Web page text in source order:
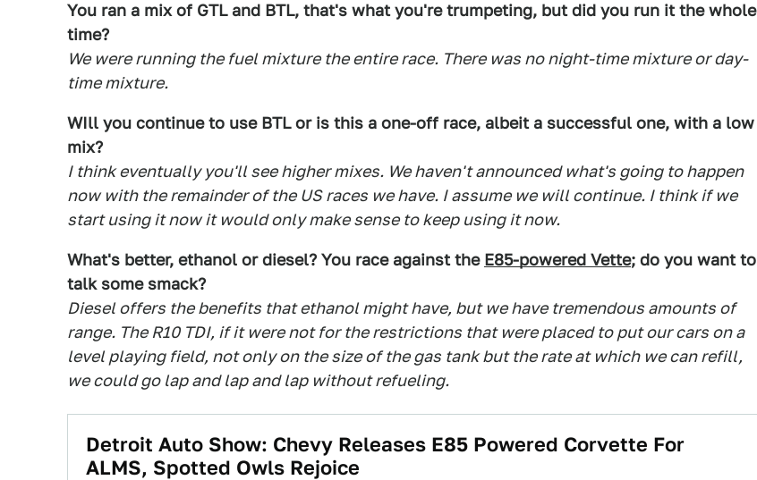
You ran a mix of GTL and BTL, that's what you're trumpeting, but did you run it the whole
time?
We were running the fuel mixture the entire race. There was no night-time mixture or day-
time mixture.
WIll you continue to use BTL or is this a one-off race, albeit a successful one, with a low
mix?
I think eventually you'll see higher mixes. We haven't announced what's going to happen
now with the remainder of the US races we have. I assume we will continue. I think if we
start using it now it would only make sense to keep using it now.
What's better, ethanol or diesel? You race against the E85-powered Vette; do you want to
talk some smack?
Diesel offers the benefits that ethanol might have, but we have tremendous amounts of
range. The R10 TDI, if it were not for the restrictions that were placed to put our cars on a
level playing field, not only on the size of the gas tank but the rate at which we can refill,
we could go lap and lap and lap without refueling.
Detroit Auto Show: Chevy Releases E85 Powered Corvette For
ALMS, Spotted Owls Rejoice